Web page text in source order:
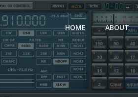
HOME ABOUT